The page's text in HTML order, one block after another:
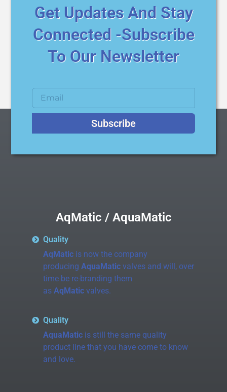
Get Updates And Stay
Connected -Subscribe
To Our Newsletter
Subscribe
AqMatic / AquaMatic
Quality
AqMaticis now the company
producing AquaMaticvalves and will, over
time be re-branding them
as AqMaticvalves.
Quality
AquaMaticis still the same quality
product line that you have come to know
and love.